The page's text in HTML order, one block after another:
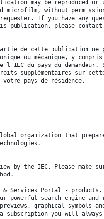
may be reproduced
microfilm, without
If you have any
publication, please contact
de cette publication ne
ou mécanique, y
du pays du demandeur.
supplémentaires sur
pays de résidence.
organization that
by the IEC. Please make
& Services Portal -
powerful search engine
graphical symbols
you will always